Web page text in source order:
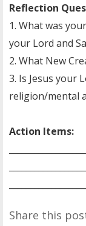
Reflection
1. What was
your Lord and
2. What New
3. Is Jesus your
religion/mental
Action Items:
Share this